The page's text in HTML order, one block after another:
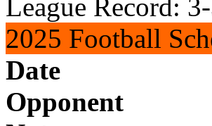
League Record:
2025 Football
Date
Opponent